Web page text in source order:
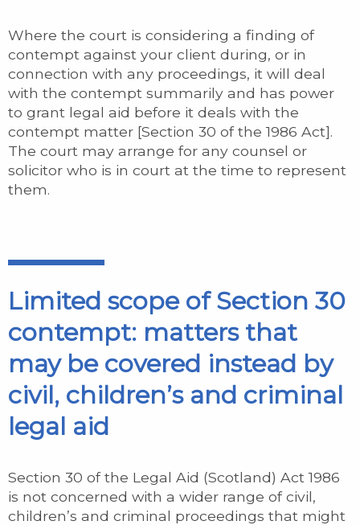
Where the court is considering a finding of
contempt against your client during, or in
connection with any proceedings, it will deal
with the contempt summarily and has power
to grant legal aid before it deals with the
contempt matter [Section 30 of the 1986 Act].
The court may arrange for any counsel or
solicitor who is in court at the time to represent
them.
Limited scope of Section 30
contempt: matters that
may be covered instead by
civil, children’s and criminal
legal aid
Section 30 of the Legal Aid (Scotland) Act 1986
is not concerned with a wider range of civil,
children’s and criminal proceedings that might